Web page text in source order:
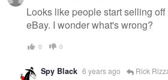
Looks like people start selling
eBay. I wonder what's wrong?
0 0
Spy Black 6 years ago Rick